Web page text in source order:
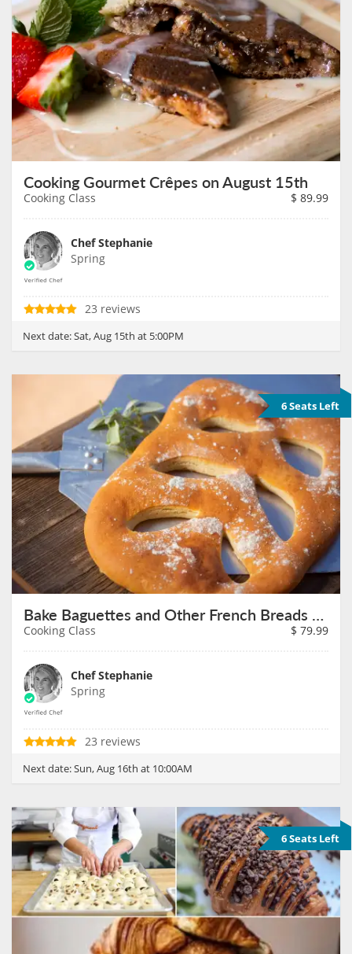
Cooking Gourmet Crêpes on August 15th
Cooking Class $ 89.99
Chef Stephanie
Spring
23 reviews
Next date:Sat, Aug 15th at 5:00PM
6 Seats Left
Bake Baguettes and Other French Breads on August 16th
Cooking Class $ 79.99
Chef Stephanie
Spring
23 reviews
Next date:Sun, Aug 16th at 10:00AM
6 Seats Left